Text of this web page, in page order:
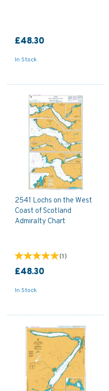
£48.30
In Stock
2541 Lochs on the West
Coast of Scotland
Admiralty Chart
(1)
£48.30
In Stock